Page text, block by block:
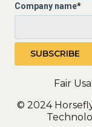
Company name*
Fair
© 2024